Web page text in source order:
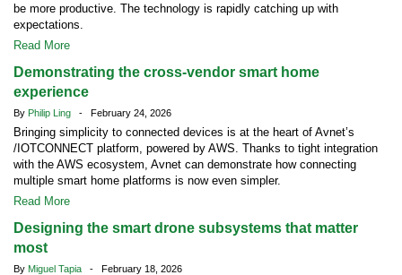
be more productive. The technology is rapidly catching up with
expectations.
Read More
Demonstrating the cross-vendor smart home
experience
By Philip Ling - February 24, 2026
Bringing simplicity to connected devices is at the heart of Avnet’s
/IOTCONNECT platform, powered by AWS. Thanks to tight integration
with the AWS ecosystem, Avnet can demonstrate how connecting
multiple smart home platforms is now even simpler.
Read More
Designing the smart drone subsystems that matter
most
By Miguel Tapia - February 18, 2026